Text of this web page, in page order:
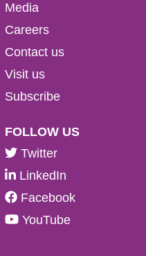
Media
Careers
Contact us
Visit us
Subscribe
FOLLOW US
Twitter
LinkedIn
Facebook
YouTube